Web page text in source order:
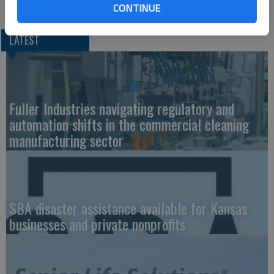
CONTINUE
LATEST
Fuller Industries navigating regulatory and
automation shifts in the commercial cleaning
manufacturing sector
SBA disaster assistance available for Kansas
businesses and private nonprofits